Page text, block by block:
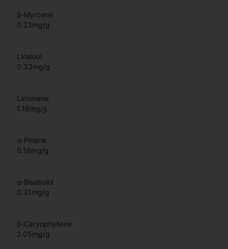
β-Myrcene
0.23mg/g
Linalool
0.33mg/g
Limonene
1.16mg/g
α-Pinene
0.18mg/g
α-Bisabolol
0.31mg/g
β-Caryophyllene
2.05mg/g